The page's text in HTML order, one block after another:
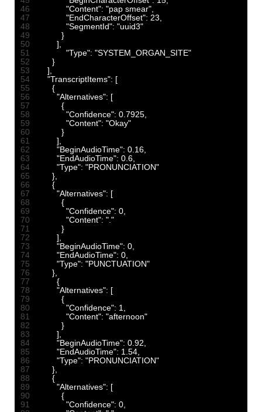
46
47
48
49
50
51
52
53
54
55
56
57
58
59
60
61
62
63
64
65
66
67
68
69
70
71
72
73
74
75
76
77
78
79
80
81
82
83
84
85
86
87
88
89
90
91
"Content": "pap smear",
"EndCharacterOffset": 23,
"SegmentId": "uuid3"
}
],
"Type": "SYSTEM_ORGAN_SITE"
}
],
"TranscriptItems": [
{
"Alternatives": [
{
"Confidence": 0.7925,
"Content": "Okay"
}
],
"BeginAudioTime": 0.16,
"EndAudioTime": 0.6,
"Type": "PRONUNCIATION"
},
{
"Alternatives": [
{
"Confidence": 0,
"Content": "."
}
],
"BeginAudioTime": 0,
"EndAudioTime": 0,
"Type": "PUNCTUATION"
},
{
"Alternatives": [
{
"Confidence": 1,
"Content": "afternoon"
}
],
"BeginAudioTime": 0.92,
"EndAudioTime": 1.54,
"Type": "PRONUNCIATION"
},
{
"Alternatives": [
{
"Confidence": 0,